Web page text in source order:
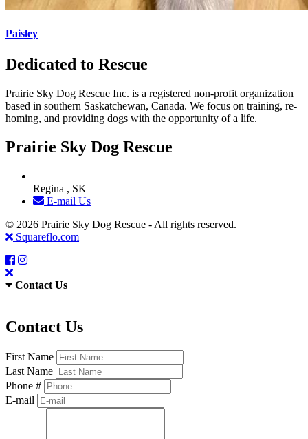
Paisley
Dedicated to Rescue
Prairie Sky Dog Rescue Inc. is a registered non-profit organization
based in southern Saskatchewan, Canada. We focus on training, re-
homing, and providing dogs with the opportunity of a life.
Prairie Sky Dog Rescue
Regina , SK
E-mail Us
© 2026 Prairie Sky Dog Rescue - All rights reserved.
Squareflo.com
Contact Us
Contact Us
First Name
Last Name
Phone #
E-mail